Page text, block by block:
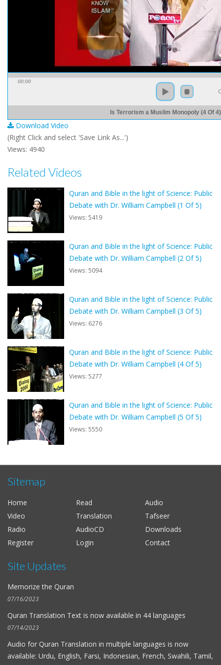
00:00
Is Terrorism a Muslim Monopoly (4 Of 4)
Download Video
(Right Click and select 'Save Link As...')
Views: 4940
Related Videos
Quran and Bible in the light of Science: Public
Debate with Dr. William Campbell (1 Of 5)
Views: 5419
Quran and Bible in the light of Science: Public
Debate with Dr. William Campbell (2 Of 5)
Views: 5094
Quran and Bible in the light of Science: Public
Debate with Dr. William Campbell (3 Of 5)
Views: 6276
Quran and Bible in the light of Science: Public
Debate with Dr. William Campbell (4 Of 5)
Views: 5277
Quran and Bible in the light of Science: Public
Debate with Dr. William Campbell (5 Of 5)
Views: 5550
Sitemap
Home Read
Audio
Video
Translation
Tafseer
Radio
AudioCD
Downloads
Register
Login Contact
Site Updates
Memorize the Quran
07/16/2023
Quran Translation Text is now available in 44 languages
07/14/2023
Audio for Quran Translation in multiple languages is now
available: Urdu, English, Farsi, Indonesian, French, Swahili, Tamil,